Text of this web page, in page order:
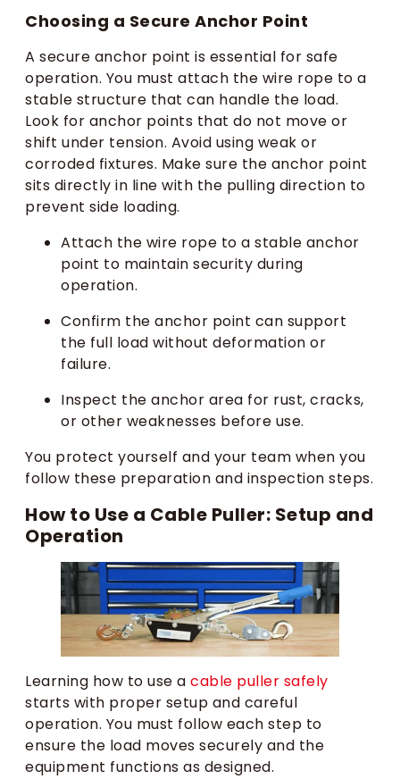
Choosing a Secure Anchor Point
A secure anchor point is essential for safe
operation. You must attach the wire rope to a
stable structure that can handle the load.
Look for anchor points that do not move or
shift under tension. Avoid using weak or
corroded fixtures. Make sure the anchor point
sits directly in line with the pulling direction to
prevent side loading.
Attach the wire rope to a stable anchor
point to maintain security during
operation.
Confirm the anchor point can support
the full load without deformation or
failure.
Inspect the anchor area for rust, cracks,
or other weaknesses before use.
You protect yourself and your team when you
follow these preparation and inspection steps.
How to Use a Cable Puller: Setup and
Operation
Learning how to use a cable puller safely
starts with proper setup and careful
operation. You must follow each step to
ensure the load moves securely and the
equipment functions as designed.